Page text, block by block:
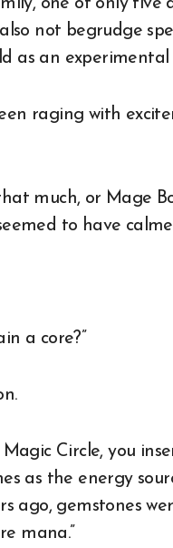
one of only five
not begrudge
as an experimental
raging with
much, or Mage
to have
a core?”
Circle, you
as the energy
ago, gemstones
mana.”